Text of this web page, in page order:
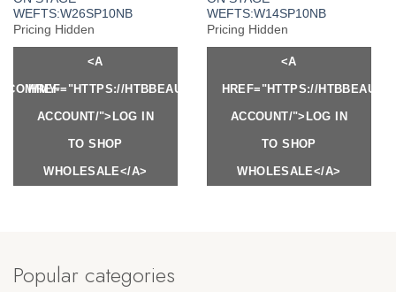
WEFTS:W26SP10NB
Pricing Hidden
<A
HREF="HTTPS://HTBBEAUTY.COM/MY-
ACCOUNT/">LOG IN
TO SHOP
WHOLESALE</A>
WEFTS:W14SP10NB
Pricing Hidden
<A
HREF="HTTPS://
ACCOUNT/">LOG IN
TO SHOP
WHOLESALE</A>
MY-
Popular categories